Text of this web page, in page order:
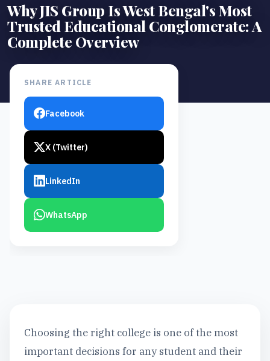
Why JIS Group Is West Bengal's Most
Trusted Educational Conglomerate: A
Complete Overview
SHARE ARTICLE
Facebook
X (Twitter)
LinkedIn
WhatsApp
Choosing the right college is one of the most
important decisions for any student and their